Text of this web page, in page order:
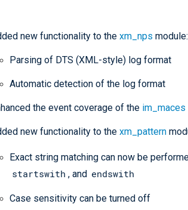
new functionality to the xm_nps module:
Parsing of DTS (XML-style) log format
Automatic detection of the log format
the event coverage of the im_maces
new functionality to the xm_pattern
Exact string matching can now be
startswith , and endswith
Case sensitivity can be turned off